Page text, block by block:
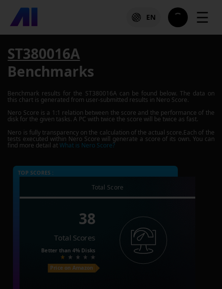
EN ☰
ST380016A
Benchmarks
Benchmark results for the ST380016A can be found below. The data on
this chart is generated from user-submitted results in Nero Score.
Nero Score is a 1:1 relation between the score and the performance of the
disk for the given tasks. A PC with twice the score will be twice as fast.
Nero is fully transparency on the calculation of the actual score.Each of the
tests executed within Nero Score will generate a score of its own. You can
find more detail atWhat is Nero Score?
TOP SCORES :
Total Score
38
Total Scores
Better than 4% Disks
Price on Amazon